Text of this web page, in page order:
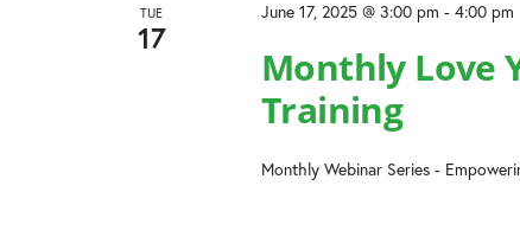
TUE
17
Monthly Love
Training
June 17, 2025 @ 3:00 pm - 4:00 pm
Monthly Webinar Series -